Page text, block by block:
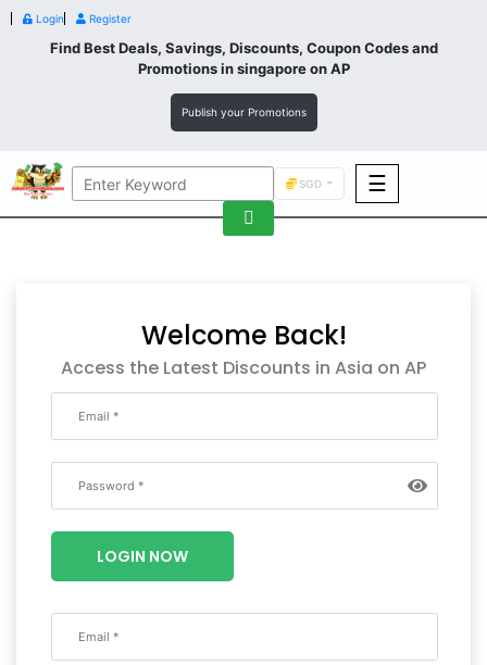
Login Register
Find Best Deals, Savings, Discounts, Coupon Codes and
Promotions insingaporeon AP
Publish your Promotions
SGD ☰
Fashion
F&B
Wellness
Luxury
Welcome Back!
Access the Latest Discounts in Asia on AP
LOGIN NOW